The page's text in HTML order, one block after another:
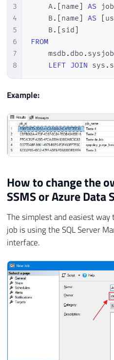
3
4
5
6
7
8
    A
. [name] AS
    B
. [name] AS [
    B
. [sid]
FROM
    msdb
. dbo .
LEFT JOIN sys .
Example:
How to change the
SSMS or Azure Data
The simplest and easiest
job is using the SQL Server
interface.